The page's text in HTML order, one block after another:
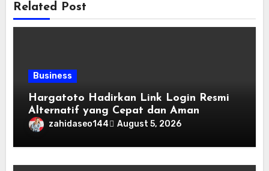
Related Post
Business
Hargatoto Hadirkan Link Login Resmi
Alternatif yang Cepat dan Aman
zahidaseo144 August 5, 2026